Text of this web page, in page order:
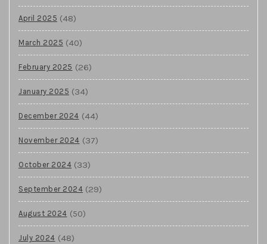
April 2025 (48)
March 2025 (40)
February 2025 (26)
January 2025 (34)
December 2024 (44)
November 2024 (37)
October 2024 (33)
September 2024 (29)
August 2024 (50)
July 2024 (48)